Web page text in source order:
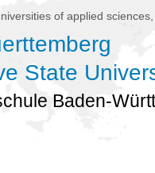
of applied
State
Baden-